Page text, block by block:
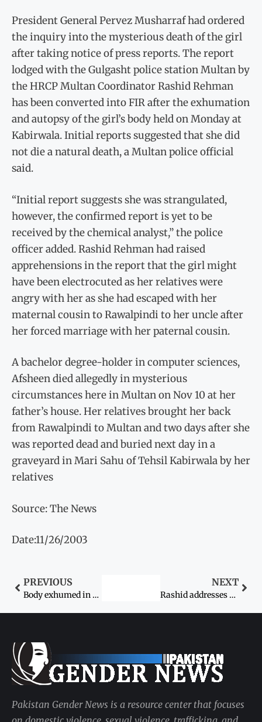
President General Pervez Musharraf had ordered
the inquiry into the mysterious death of the girl
after taking notice of press reports. The report
lodged with the Gulgasht police station Multan by
the HRCP Multan Coordinator Rashid Rehman
has been converted into FIR after the exhumation
and autopsy of the girl’s body held on Monday at
Kabirwala. Initial reports suggested that she did
not die a natural death, a Multan police official
said.
“Initial report suggests she was strangulated,
however, the confirmed report is yet to be
received by the chemical analyst,” the police
officer added. Rashid Rehman had raised
apprehensions in the report that the girl might
have been electrocuted as her relatives were
angry with her as she had escaped with her
maternal cousin to Rawalpindi to her uncle after
her forced marriage with her paternal cousin.
A bachelor degree-holder in computer sciences,
Afsheen died allegedly in mysterious
circumstances here in Multan on Nov 10 at her
father’s house. Her relatives brought her back
from Rawalpindi to Multan and two days after she
was reported dead and buried next day in a
graveyard in Mari Sahu of Tehsil Kabirwala by her
relatives
Source: The News
Date:11/26/2003
PREVIOUS
Body exhumed in honour killing, probe
NEXT
Rashid addresses press on match row today
Pakistan Gender News is a resource center that focuses